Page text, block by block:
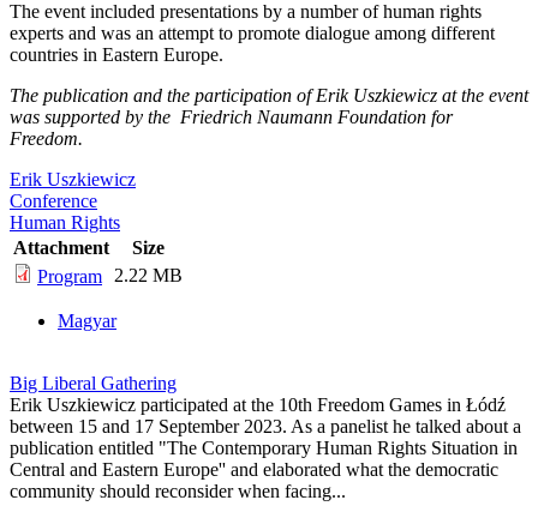
The event included presentations by a number of human rights
experts and was an attempt to promote dialogue among different
countries in Eastern Europe.
The publication and the participation of Erik Uszkiewicz at the event
was supported by the Friedrich Naumann Foundation for
Freedom.
Erik Uszkiewicz
Conference
Human Rights
Attachment
Size
Program
2.22 MB
Magyar
Big Liberal Gathering
Erik Uszkiewicz participated at the 10th Freedom Games in Łódź
between 15 and 17 September 2023. As a panelist he talked about a
publication entitled "The Contemporary Human Rights Situation in
Central and Eastern Europe'' and elaborated what the democratic
community should reconsider when facing...